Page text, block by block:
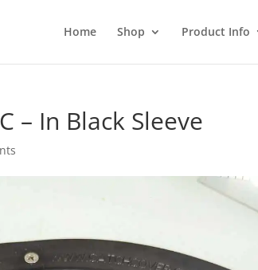
Home Shop Product Info
– In Black Sleeve